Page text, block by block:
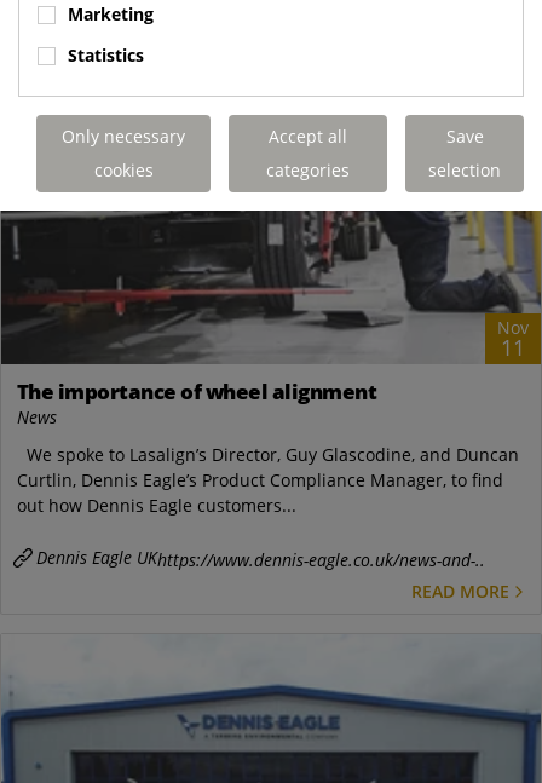
Nov
11
The importance of wheel alignment
News
We spoke to Lasalign’s Director, Guy Glascodine, and Duncan
Curtlin, Dennis Eagle’s Product Compliance Manager, to find
out how Dennis Eagle customers...
Dennis Eagle UKhttps://www.dennis-eagle.co.uk/news-and-..
READ MORE
Marketing
Statistics
Only necessary
cookies
Accept all
categories
Save
selection